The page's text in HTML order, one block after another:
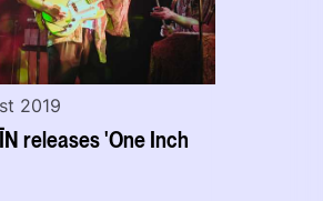
releases 'One Inch
2019